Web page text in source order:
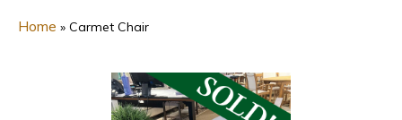
Home » Carmet Chair